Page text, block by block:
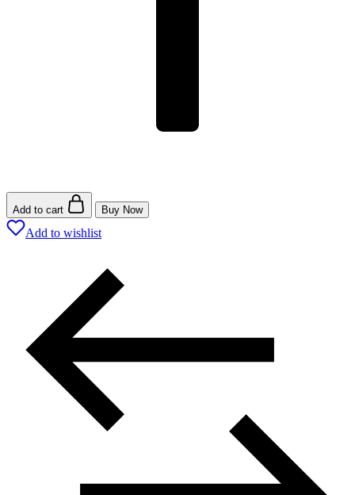
Add to cart Buy Now
Add to wishlist